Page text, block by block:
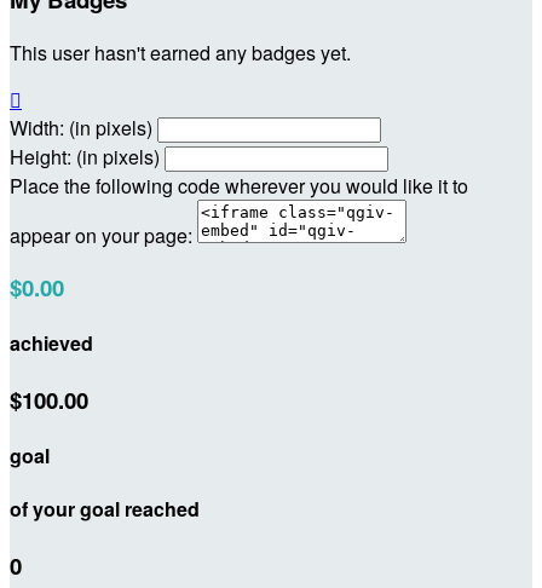
This user hasn't earned any badges yet.

Width: (in pixels)
Height: (in pixels)
Place the following code wherever you would like it to
appear on your page:
$0.00
achieved
$100.00
goal
of your goal reached
0